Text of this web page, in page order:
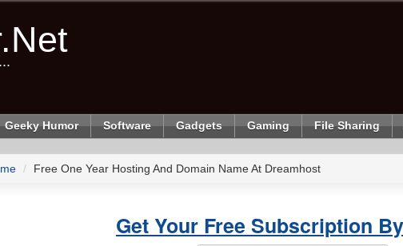
Geeky Humor Software Gadgets Gaming File Sharing
Free One Year Hosting And Domain Name At Dreamhost
Get Your Free Subscription